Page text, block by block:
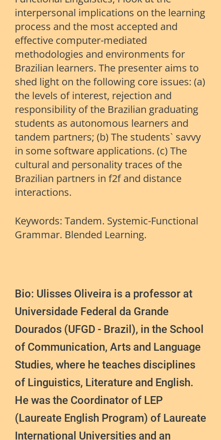
interpersonal implications on the learning
process and the most accepted and
effective computer-mediated
methodologies and environments for
Brazilian learners. The presenter aims to
shed light on the following core issues: (a)
the levels of interest, rejection and
responsibility of the Brazilian graduating
students as autonomous learners and
tandem partners; (b) The students` savvy
in some software applications. (c) The
cultural and personality traces of the
Brazilian partners in f2f and distance
interactions.
Keywords: Tandem. Systemic-Functional
Grammar. Blended Learning.
Bio: Ulisses Oliveira is a professor at
Universidade Federal da Grande
Dourados (UFGD - Brazil), in the School
of Communication, Arts and Language
Studies, where he teaches disciplines
of Linguistics, Literature and English.
He was the Coordinator of LEP
(Laureate English Program) of Laureate
International Universities and an